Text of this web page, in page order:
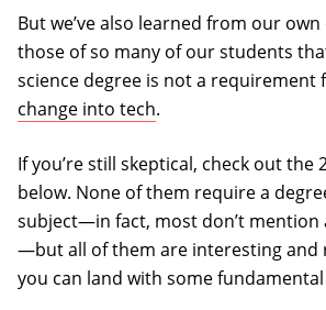
But we’ve also learned from our
those of so many of our students
science degree is not a requirement
change into tech.
If you’re still skeptical, check out the
below. None of them require a
subject—in fact, most don’t mention
—but all of them are interesting and
you can land with some